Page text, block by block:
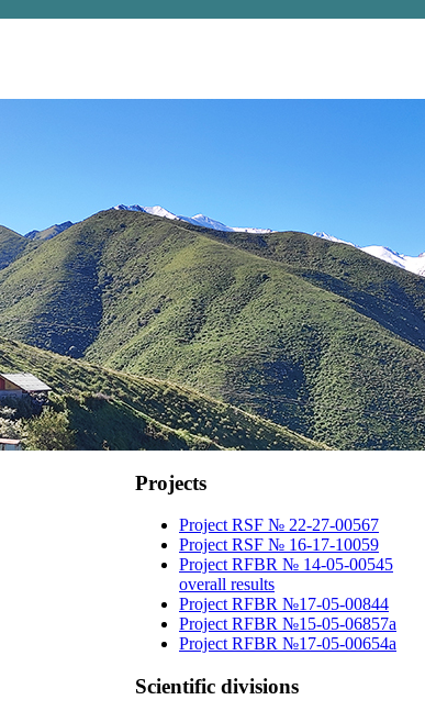
Projects
Project RSF № 22-27-00567
Project RSF № 16-17-10059
Project RFBR № 14-05-00545
overall results
Project RFBR №17-05-00844
Project RFBR №15-05-06857a
Project RFBR №17-05-00654a
Scientific divisions